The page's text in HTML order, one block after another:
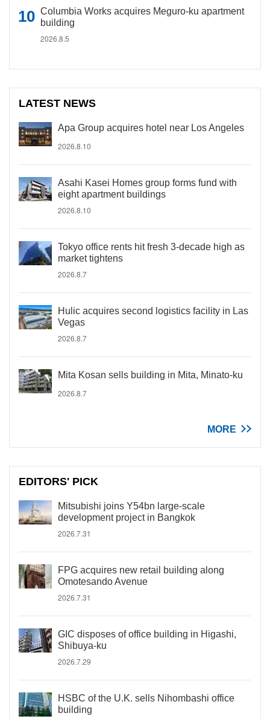
Columbia Works acquires Meguro-ku apartment
building
2026.8.5
LATEST NEWS
Apa Group acquires hotel near Los Angeles
2026.8.10
Asahi Kasei Homes group forms fund with
eight apartment buildings
2026.8.10
Tokyo office rents hit fresh 3-decade high as
market tightens
2026.8.7
Hulic acquires second logistics facility in Las
Vegas
2026.8.7
Mita Kosan sells building in Mita, Minato-ku
2026.8.7
MORE
EDITORS' PICK
Mitsubishi joins Y54bn large-scale
development project in Bangkok
2026.7.31
FPG acquires new retail building along
Omotesando Avenue
2026.7.31
GIC disposes of office building in Higashi,
Shibuya-ku
2026.7.29
HSBC of the U.K. sells Nihombashi office
building